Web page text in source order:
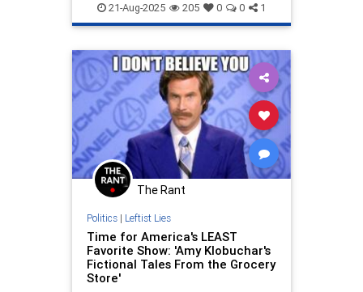
21-Aug-2025 205 0 0 1
The Rant
Politics| Leftist Lies
Time for America's LEAST
Favorite Show: 'Amy Klobuchar's
Fictional Tales From the Grocery
Store'